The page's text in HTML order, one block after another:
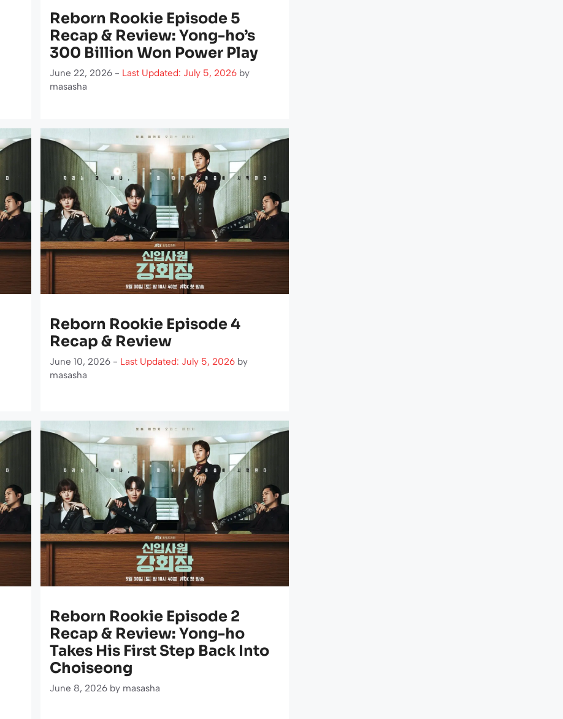
Reborn Rookie Episode 5
Recap & Review: Yong-ho’s
300 Billion Won Power Play
June 22, 2026 - Last Updated: July 5, 2026 by
masasha
Reborn Rookie Episode 4
Recap & Review
June 10, 2026 - Last Updated: July 5, 2026 by
masasha
Reborn Rookie Episode 2
Recap & Review: Yong-ho
Takes His First Step Back Into
Choiseong
June 8, 2026 by masasha